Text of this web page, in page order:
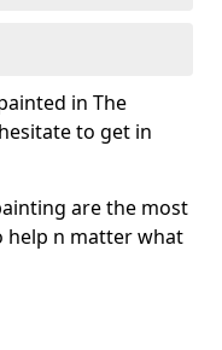
in The
to get in
are the most
help n matter what